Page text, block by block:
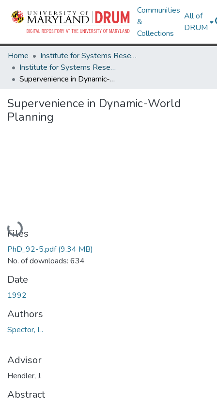
Communities
&
Collections
All of
DRUM
Home
Institute for Systems Research
Institute for Systems Research Technical Reports
Supervenience in Dynamic-World Planning
Supervenience in Dynamic-World
Planning
Loading...
Files
PhD_92-5.pdf(9.34 MB)
No. of downloads: 634
Date
1992
Authors
Spector, L.
Advisor
Hendler, J.
Abstract